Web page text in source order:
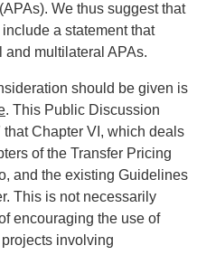
We thus suggest that
a statement that
multilateral APAs.
should be given is
. This Public Discussion
Chapter VI, which deals
of the Transfer Pricing
and the existing Guidelines
This is not necessarily
encouraging the use of
involving